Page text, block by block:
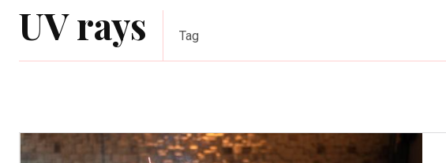
UV rays Tag